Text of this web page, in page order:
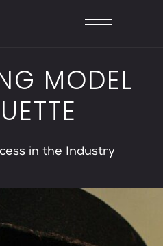
MODEL
in the Industry